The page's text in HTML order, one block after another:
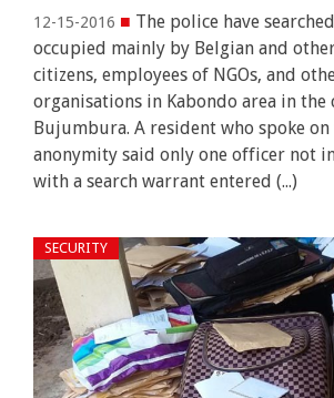
12-15-2016 ■ The police have
occupied mainly by Belgian and
citizens, employees of NGOs, and
organisations in Kabondo area in the
Bujumbura. A resident who spoke
anonymity said only one officer not
with a search warrant entered (...)
SECURITY